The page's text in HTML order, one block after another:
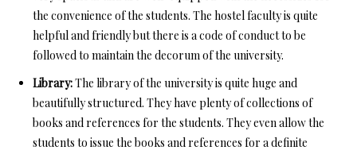
the convenience of the students. The hostel faculty is quite
helpful and friendly but there is a code of conduct to be
followed to maintain the decorum of the university.
Library:The library of the university is quite huge and
beautifully structured. They have plenty of collections of
books and references for the students. They even allow the
students to issue the books and references for a definite